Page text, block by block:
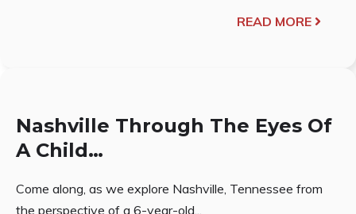
READ MORE
Nashville Through The Eyes Of
A Child…
Come along, as we explore Nashville, Tennessee from
the perspective of a 6-year-old...